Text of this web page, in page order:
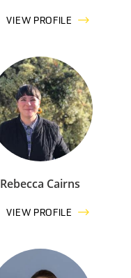
VIEW PROFILE
Rebecca Cairns
VIEW PROFILE